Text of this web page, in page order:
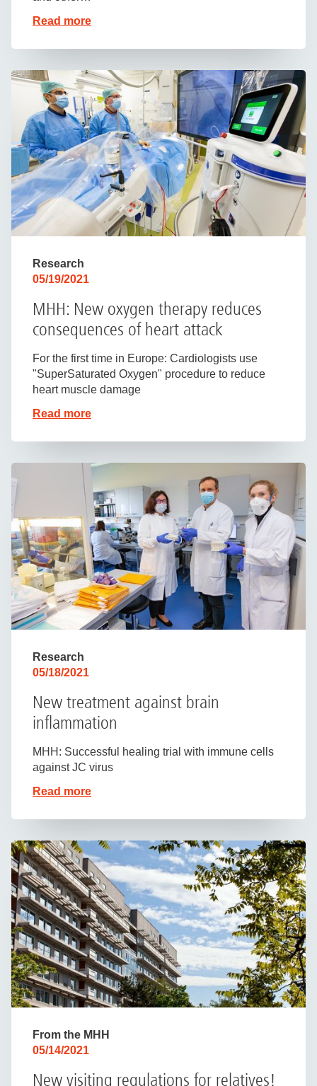
Read more
Research
05/19/2021
MHH: New oxygen therapy reduces
consequences of heart attack
For the first time in Europe: Cardiologists use
"SuperSaturated Oxygen" procedure to reduce
heart muscle damage
Read more
Research
05/18/2021
New treatment against brain
inflammation
MHH: Successful healing trial with immune cells
against JC virus
Read more
From the MHH
05/14/2021
New visiting regulations for relatives!